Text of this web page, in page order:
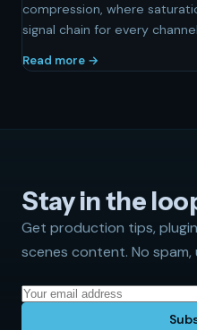
compression, where
signal chain for every
Read more →
Stay in the
Get production tips,
scenes content. No